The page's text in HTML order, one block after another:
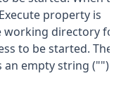
property is
working directory for
to be started. The
an empty string ("").